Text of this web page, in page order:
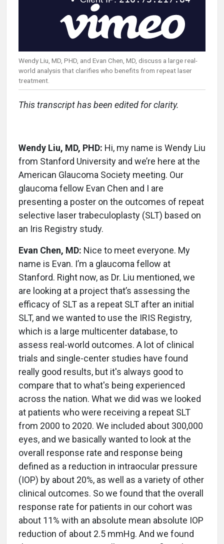
Wendy Liu, MD, PHD, and Evan Chen, MD, discuss a large real-
world analysis that clarifies who benefits from repeat laser
treatment.
This transcript has been edited for clarity.
Wendy Liu, MD, PHD: Hi, my name is Wendy Liu
from Stanford University and we’re here at the
American Glaucoma Society meeting. Our
glaucoma fellow Evan Chen and I are
presenting a poster on the outcomes of repeat
selective laser trabeculoplasty (SLT) based on
an Iris Registry study.
Evan Chen, MD: Nice to meet everyone. My
name is Evan. I’m a glaucoma fellow at
Stanford. Right now, as Dr. Liu mentioned, we
are looking at a project that’s assessing the
efficacy of SLT as a repeat SLT after an initial
SLT, and we wanted to use the IRIS Registry,
which is a large multicenter database, to
assess real-world outcomes. A lot of clinical
trials and single-center studies have found
really good results, but it's always good to
compare that to what's being experienced
across the nation. What we did was we looked
at patients who were receiving a repeat SLT
from 2000 to 2020. We included about 300,000
eyes, and we basically wanted to look at the
overall response rate and response being
defined as a reduction in intraocular pressure
(IOP) by about 20%, as well as a variety of other
clinical outcomes. So we found that the overall
response rate for patients in our cohort was
about 11% with an absolute mean absolute IOP
reduction of about 2.5 mmHg. And we found